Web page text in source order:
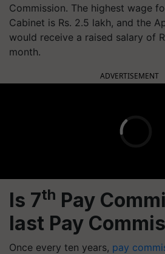
Commission. The highest wage
Cabinet is Rs. 2.5 lakh, and the
would receive a raised salary of
month.
ADVERTISEMENT
Is 7th Pay
last Pay
Once every ten years, pay